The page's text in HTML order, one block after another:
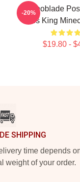
Technoblade
Dies King
$19.80 -
-20%
SHIPPING
time depends
weight of your order.